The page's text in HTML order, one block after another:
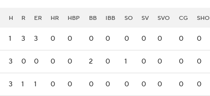
H R ER HR HBP BB IBB SO SV SVO CG SHO
1 3 3 0 0 0 0 0 0 0 0 0
3 0 0 0 0 2 0 1 0 0 0 0
3 1 1 0 0 0 0 0 0 0 0 0